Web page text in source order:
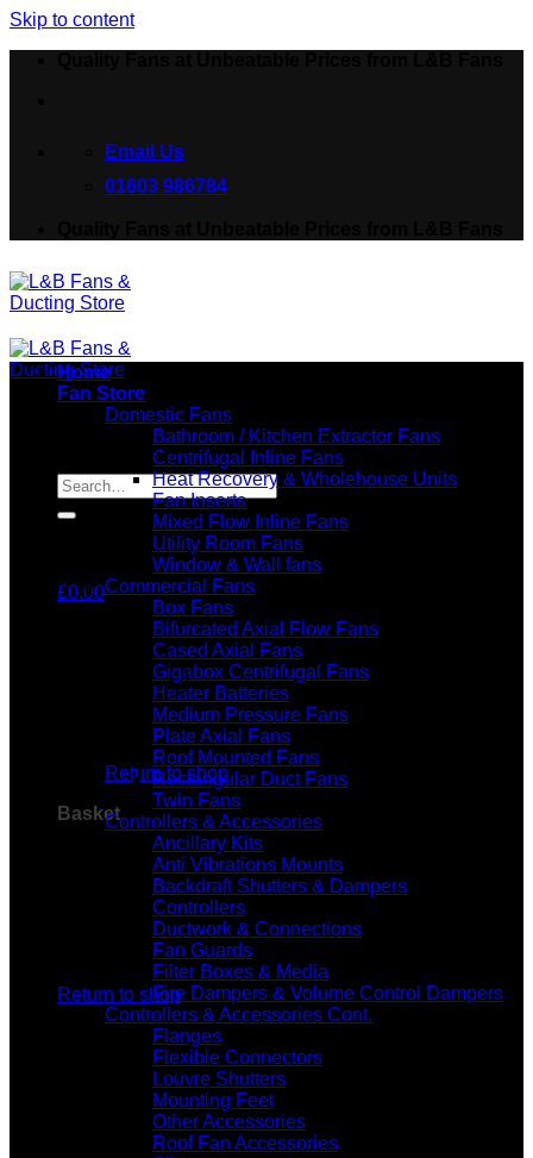
Skip to content
Email Us
01603 986784
£0.00
No products in the basket.
Return to shop
Basket
No products in the basket.
Return to shop
Home
Fan Store
Domestic Fans
Bathroom / Kitchen Extractor Fans
Centrifugal Inline Fans
Heat Recovery & Wholehouse Units
Fan Inserts
Mixed Flow Inline Fans
Utility Room Fans
Window & Wall fans
Commercial Fans
Box Fans
Bifurcated Axial Flow Fans
Cased Axial Fans
Gigabox Centrifugal Fans
Heater Batteries
Medium Pressure Fans
Plate Axial Fans
Roof Mounted Fans
Rectangular Duct Fans
Twin Fans
Controllers & Accessories
Ancillary Kits
Anti Vibrations Mounts
Backdraft Shutters & Dampers
Controllers
Ductwork & Connections
Fan Guards
Filter Boxes & Media
Fire Dampers & Volume Control Dampers
Controllers & Accessories Cont.
Flanges
Flexible Connectors
Louvre Shutters
Mounting Feet
Other Accessories
Roof Fan Accessories